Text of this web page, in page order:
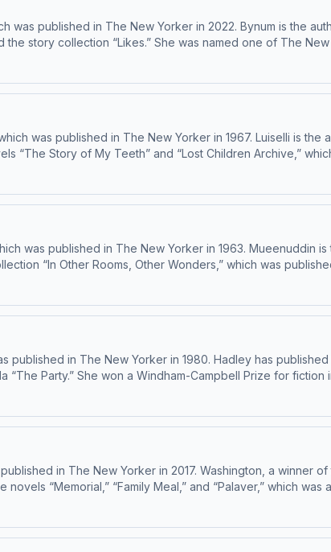
was published in The New Yorker in 2022. Bynum is the
story collection “Likes.” She was named one of The New
was published in The New Yorker in 1967. Luiselli is the
“The Story of My Teeth” and “Lost Children Archive,”
ad choices: dovetail.prx.org/ad-
was published in The New Yorker in 1963. Mueenuddin
“In Other Rooms, Other Wonders,” which was
published in The New Yorker in 1980. Hadley has
She won a Windham-Campbell Prize for fiction in 2016.
in The New Yorker in 2017. Washington, a winner
“Memorial,” “Family Meal,” and “Palaver,” which was